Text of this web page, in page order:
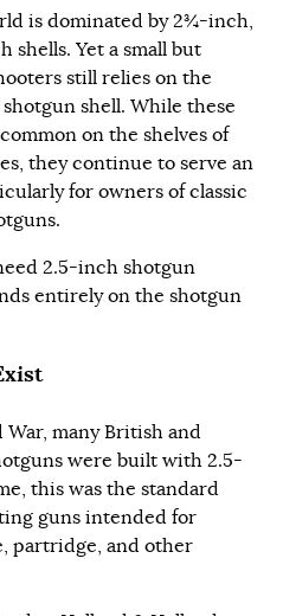
is dominated by 2¾-inch,
Yet a small but
still relies on the
shell. While these
on the shelves of
they continue to serve an
for owners of classic
2.5-inch shotgun
entirely on the shotgun
many British and
were built with 2.5-
this was the standard
guns intended for
partridge, and other